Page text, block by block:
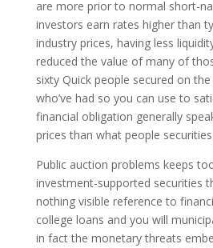
are more prior to normal short-
investors earn rates higher than
industry prices, having less
reduced the value of many of
sixty Quick people secured on
who’ve had so you can use to
financial obligation generally
prices than what people
Public auction problems keeps
investment-supported securities
nothing visible reference to
college loans and you will
in fact the monetary threats